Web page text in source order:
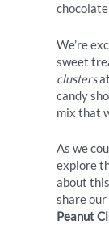
We’re
sweet
clusters
candy
mix that
As we
explore
about
share
Peanut